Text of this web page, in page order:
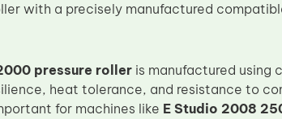
with a precisely manufactured
pressure rolleris manufactured using
heat tolerance, and resistance to
for machines like E Studio 2008